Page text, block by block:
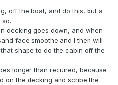
off the boat, and do this, but a
so.
decking goes down, and when
face smoothe and I then will
shape to do the cabin off the
longer than required, because
on the decking and scribe the